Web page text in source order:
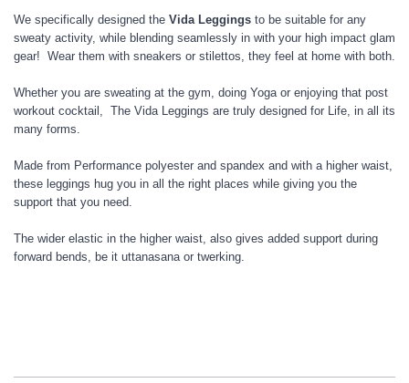
We specifically designed the Vida Leggings to be suitable for any
sweaty activity, while blending seamlessly in with your high impact glam
gear! Wear them with sneakers or stilettos, they feel at home with both.
Whether you are sweating at the gym, doing Yoga or enjoying that post
workout cocktail, The Vida Leggings are truly designed for Life, in all its
many forms.
Made from Performance polyester and spandex and with a higher waist,
these leggings hug you in all the right places while giving you the
support that you need.
The wider elastic in the higher waist, also gives added support during
forward bends, be it uttanasana or twerking.